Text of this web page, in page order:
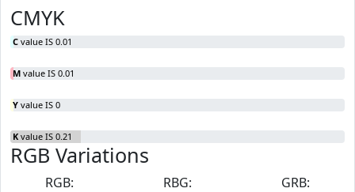
CMYK
C value IS 0.01
M value IS 0.01
Y value IS 0
K value IS 0.21
RGB Variations
RGB:
RBG:
GRB: